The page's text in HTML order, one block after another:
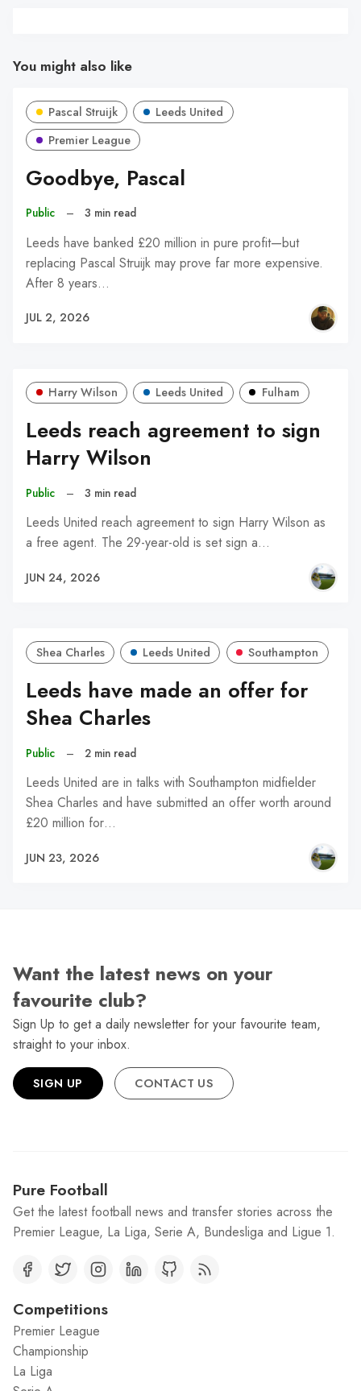
You might also like
Pascal Struijk
Leeds United
Premier League
Goodbye, Pascal
Public – 3 min read
Leeds have banked £20 million in pure profit—but
replacing Pascal Struijk may prove far more expensive.
After 8 years…
JUL 2, 2026
Harry Wilson Leeds United Fulham
Leeds reach agreement to sign
Harry Wilson
Public – 3 min read
Leeds United reach agreement to sign Harry Wilson as
a free agent. The 29-year-old is set sign a…
JUN 24, 2026
Shea Charles Leeds United Southampton
Leeds have made an offer for
Shea Charles
Public – 2 min read
Leeds United are in talks with Southampton midfielder
Shea Charles and have submitted an offer worth around
£20 million for…
JUN 23, 2026
Want the latest news on your
favourite club?
Sign Up to get a daily newsletter for your favourite team,
straight to your inbox.
SIGN UP CONTACT US
Pure Football
Get the latest football news and transfer stories across the
Premier League, La Liga, Serie A, Bundesliga and Ligue 1.
Competitions
Premier League
Championship
La Liga